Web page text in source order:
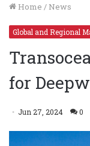
Home / News
Global and Regional
for
Jun 27, 2024 0